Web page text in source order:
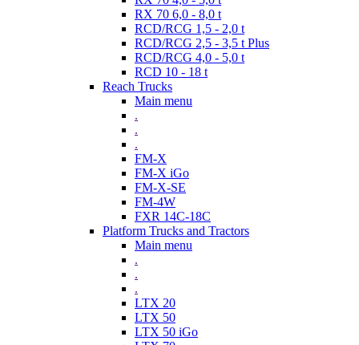
RX 70 6,0 - 8,0 t
RCD/RCG 1,5 - 2,0 t
RCD/RCG 2,5 - 3,5 t Plus
RCD/RCG 4,0 - 5,0 t
RCD 10 - 18 t
Reach Trucks
Main menu
.
.
.
FM-X
FM-X iGo
FM-X-SE
FM-4W
FXR 14C-18C
Platform Trucks and Tractors
Main menu
.
.
.
LTX 20
LTX 50
LTX 50 iGo